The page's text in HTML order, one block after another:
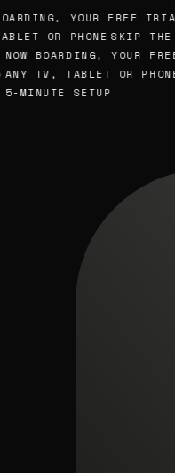
YOUR FREE
OR PHONE SKIP THE
NOW BOARDING, YOUR
ANY TV, TABLET OR PHONE
5-MINUTE SETUP